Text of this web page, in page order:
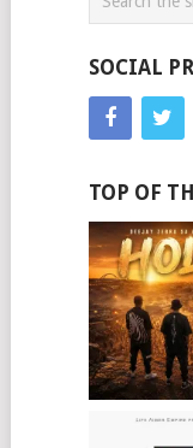
SOCIAL
TOP OF